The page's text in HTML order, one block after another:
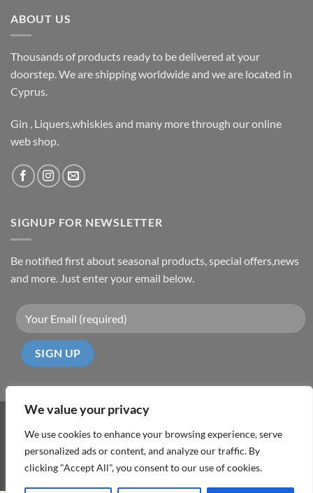
We value your privacy
We use cookies to enhance your browsing experience, serve
personalized ads or content, and analyze our traffic. By
clicking "Accept All", you consent to our use of cookies.
ABOUT US
Thousands of products ready to be delivered at your
doorstep. We are shipping worldwide and we are located in
Cyprus.
Gin , Liquers,whiskies and many more through our online
web shop.
SIGNUP FOR NEWSLETTER
Be notified first about seasonal products, special offers,news
and more. Just enter your email below.
On
Delivery
ABOUT TERMS & CONDITIONS PRIVACY POLICY CONTACT
Copyright 2026 ©DD Cyprus1Click